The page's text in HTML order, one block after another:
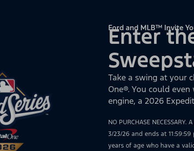
Ford and MLB™ Invite
Enter
Take a swing at your
One®. You could
engine, a 2026
NO PURCHASE
3/23/26 and ends at
years of age who have a